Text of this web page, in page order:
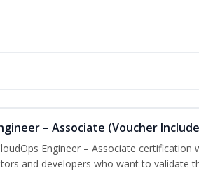
– Associate (Voucher
Engineer – Associate certification
and developers who want to validate